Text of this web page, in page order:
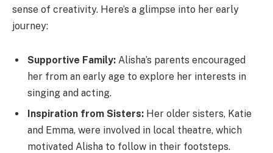
sense of creativity. Here’s a glimpse into her early
journey:
Supportive Family: Alisha’s parents encouraged
her from an early age to explore her interests in
singing and acting.
Inspiration from Sisters: Her older sisters, Katie
and Emma, were involved in local theatre, which
motivated Alisha to follow in their footsteps.